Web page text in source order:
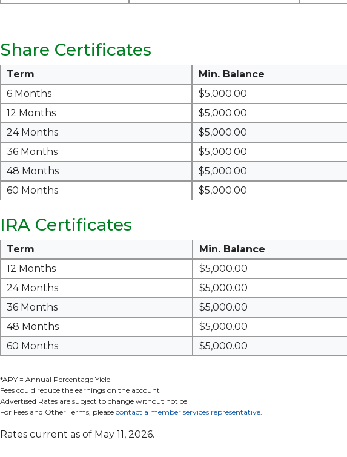
Share Certificates
Term Min. Balance
6 Months
$5,000.00
12 Months
$5,000.00
24 Months
$5,000.00
36 Months
$5,000.00
48 Months
$5,000.00
60 Months
$5,000.00
IRA Certificates
Term Min. Balance
12 Months
$5,000.00
24 Months
$5,000.00
36 Months
$5,000.00
48 Months
$5,000.00
60 Months
$5,000.00
*APY = Annual Percentage Yield
Fees could reduce the earnings on the account
Advertised Rates are subject to change without notice
For Fees and Other Terms, please contact a member services representative
Rates current as of May 11, 2026.